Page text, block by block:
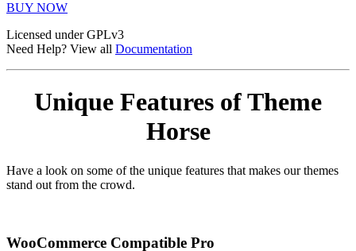
BUY NOW
Licensed under GPLv3
Need Help? View all Documentation
Unique Features of Theme
Horse
Have a look on some of the unique features that makes our themes
stand out from the crowd.
WooCommerce Compatible Pro